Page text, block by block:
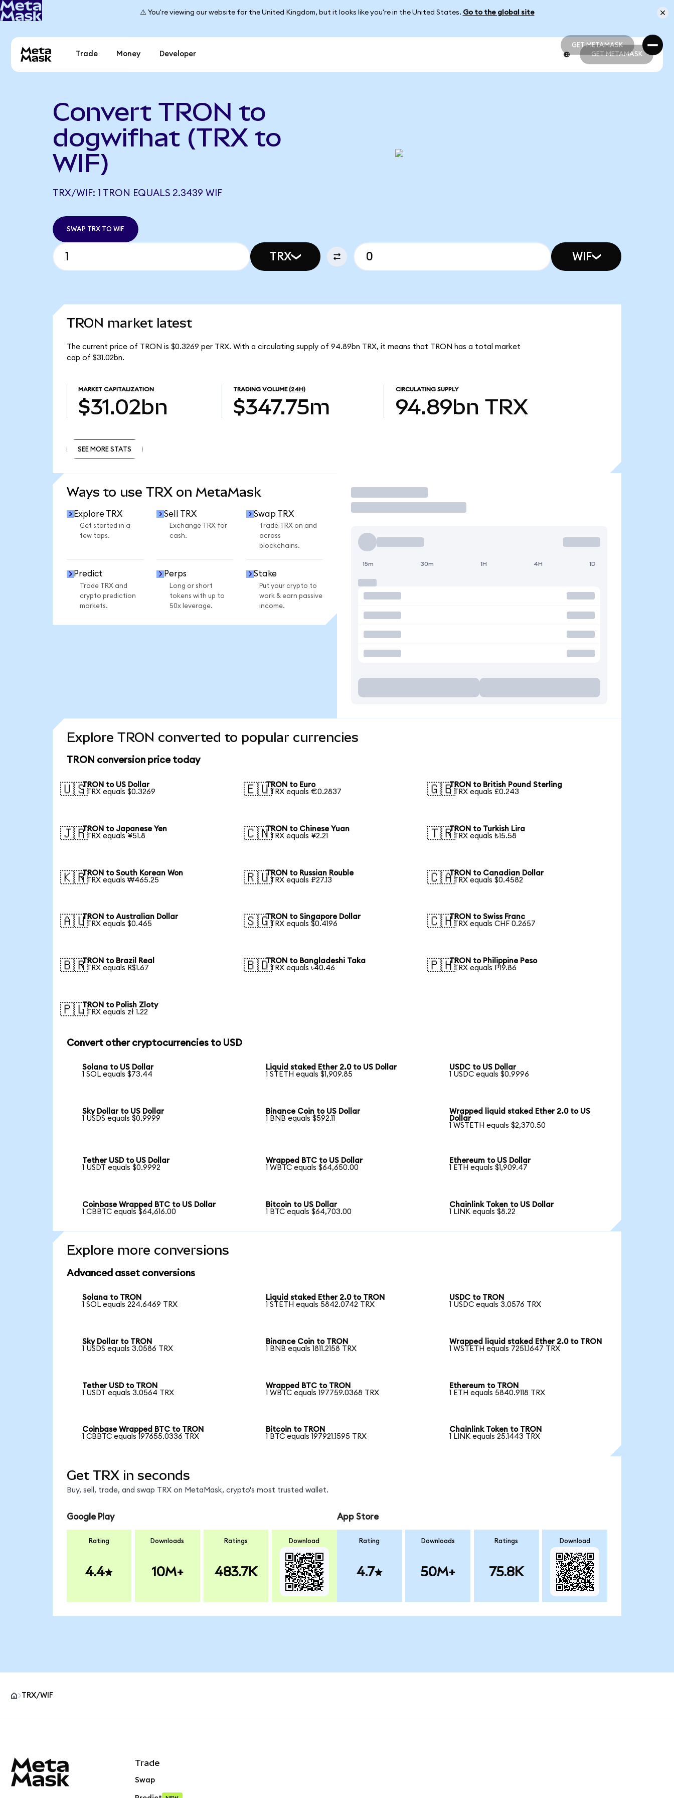
⚠️ You're viewing our website for the United Kingdom, but it looks like you're in the United States. Go to the global site
GET METAMASK
GET METAMASK
Trade Money Developer GET METAMASK
Convert TRON to
dogwifhat (TRX to
WIF)
TRX/WIF: 1 TRON EQUALS 2.3439 WIF
SWAP TRX TO WIF
TRX WIF
TRON market latest
The current price of TRON is $0.3269 per TRX. With a circulating supply of 94.89bn TRX, it means that TRON has a total market
cap of $31.02bn.
MARKET CAPITALIZATION
$31.02bn
TRADING VOLUME (24H)
$347.75m
CIRCULATING SUPPLY
94.89bn TRX
SEE MORE STATS
Ways to use TRX on MetaMask
Explore TRX
Get started in a
few taps.
Sell TRX
Exchange TRX for
cash.
Swap TRX
Trade TRX on and
across
blockchains.
Predict
Trade TRX and
crypto prediction
markets.
Perps
Long or short
tokens with up to
50x leverage.
Stake
Put your crypto to
work & earn passive
income.
Trade
15m 30m 1H 4H 1D
Explore TRON converted to popular currencies
TRON conversion price today
🇺🇸TRON to US Dollar
1 TRX equals $0.3269
🇪🇺TRON to Euro
1 TRX equals €0.2837
🇬🇧TRON to British Pound Sterling
1 TRX equals £0.243
🇯🇵TRON to Japanese Yen
1 TRX equals ¥51.8
🇨🇳TRON to Chinese Yuan
1 TRX equals ¥2.21
🇹🇷TRON to Turkish Lira
1 TRX equals ₺15.58
🇰🇷TRON to South Korean Won
1 TRX equals ₩465.25
🇷🇺TRON to Russian Rouble
1 TRX equals ₽27.13
🇨🇦TRON to Canadian Dollar
1 TRX equals $0.4582
🇦🇺TRON to Australian Dollar
1 TRX equals $0.465
🇸🇬TRON to Singapore Dollar
1 TRX equals $0.4196
🇨🇭TRON to Swiss Franc
1 TRX equals CHF 0.2657
🇧🇷TRON to Brazil Real
1 TRX equals R$1.67
🇧🇩TRON to Bangladeshi Taka
1 TRX equals ৳40.46
🇵🇭TRON to Philippine Peso
1 TRX equals ₱19.86
🇵🇱TRON to Polish Zloty
1 TRX equals zł 1.22
Convert other cryptocurrencies to USD
Solana to US Dollar
1 SOL equals $73.44
Liquid staked Ether 2.0 to US Dollar
1 STETH equals $1,909.85
USDC to US Dollar
1 USDC equals $0.9996
Sky Dollar to US Dollar
1 USDS equals $0.9999
Binance Coin to US Dollar
1 BNB equals $592.11
Wrapped liquid staked Ether 2.0 to US
Dollar
1 WSTETH equals $2,370.50
Tether USD to US Dollar
1 USDT equals $0.9992
Wrapped BTC to US Dollar
1 WBTC equals $64,650.00
Ethereum to US Dollar
1 ETH equals $1,909.47
Coinbase Wrapped BTC to US Dollar
1 CBBTC equals $64,616.00
Bitcoin to US Dollar
1 BTC equals $64,703.00
Chainlink Token to US Dollar
1 LINK equals $8.22
Explore more conversions
Advanced asset conversions
Solana to TRON
1 SOL equals 224.6469 TRX
Liquid staked Ether 2.0 to TRON
1 STETH equals 5842.0742 TRX
USDC to TRON
1 USDC equals 3.0576 TRX
Sky Dollar to TRON
1 USDS equals 3.0586 TRX
Binance Coin to TRON
1 BNB equals 1811.2158 TRX
Wrapped liquid staked Ether 2.0 to TRON
1 WSTETH equals 7251.1647 TRX
Tether USD to TRON
1 USDT equals 3.0564 TRX
Wrapped BTC to TRON
1 WBTC equals 197759.0368 TRX
Ethereum to TRON
1 ETH equals 5840.9118 TRX
Coinbase Wrapped BTC to TRON
1 CBBTC equals 197655.0336 TRX
Bitcoin to TRON
1 BTC equals 197921.1595 TRX
Chainlink Token to TRON
1 LINK equals 25.1443 TRX
Get TRX in seconds
Buy, sell, trade, and swap TRX on MetaMask, crypto's most trusted wallet.
Google Play
Rating
4.4
Downloads
10M+
Ratings
483.7K
Download
App Store
Rating
4.7
Downloads
50M+
Ratings
75.8K
Download
TRX/WIF
Trade
Swap